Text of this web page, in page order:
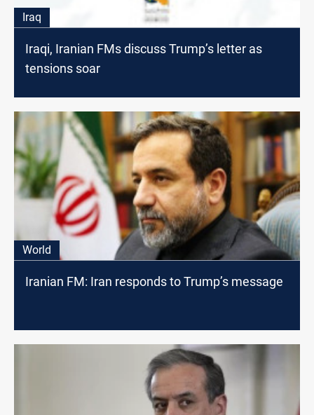
Iraq
Iraqi, Iranian FMs discuss Trump’s letter as
tensions soar
World
Iranian FM: Iran responds to Trump’s message